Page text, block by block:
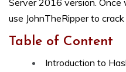
Server 2016 version.
use JohnTheRipper to
Table of Content
Introduction to